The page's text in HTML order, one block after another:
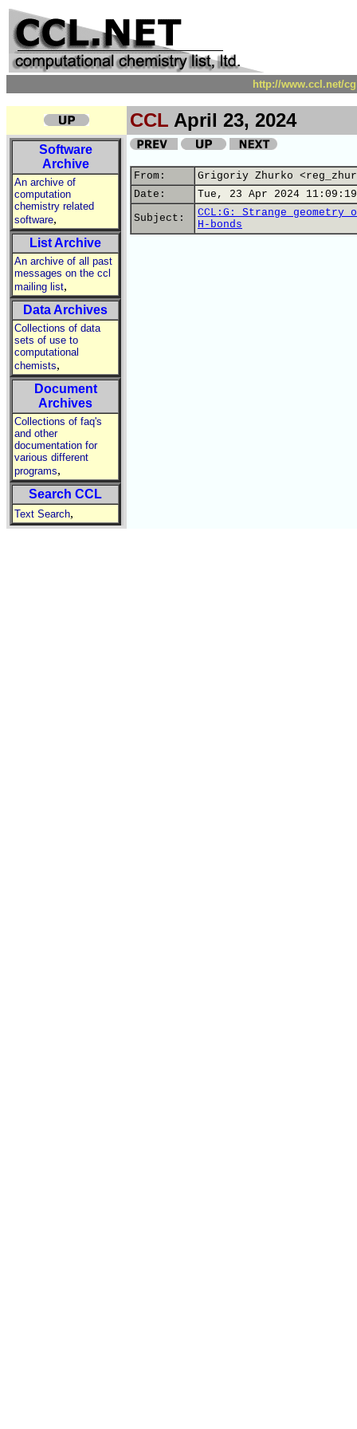
http://www.ccl.net/
CCL April 23, 2024
Software
Archive
An archive of
computation
chemistry related
software,
List Archive
An archive of all past
messages on the ccl
mailing list,
Data Archives
Collections of data
sets of use to
computational
chemists,
Document
Archives
Collections of faq's
and other
documentation for
various different
programs,
Search CCL
Text Search,
From:
Grigoriy Zhurko
Date:
Tue, 23 Apr 2024
Subject:
CCL:G: Strange
H-bonds